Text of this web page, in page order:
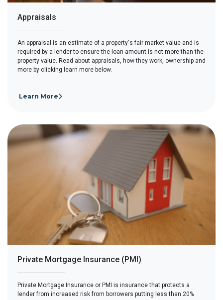
Appraisals
An appraisal is an estimate of a property's fair market value and is
required by a lender to ensure the loan amount is not more than the
property value. Read about appraisals, how they work, ownership and
more by clicking learn more below.
Learn More
Private Mortgage Insurance (PMI)
Private Mortgage Insurance or PMI is insurance that protects a
lender from increased risk from borrowers putting less than 20%